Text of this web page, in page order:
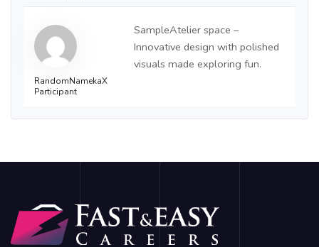
RandomNamekaX
Participant
SampleAtelier space –
Innovative design with polished
visuals made exploring fun.